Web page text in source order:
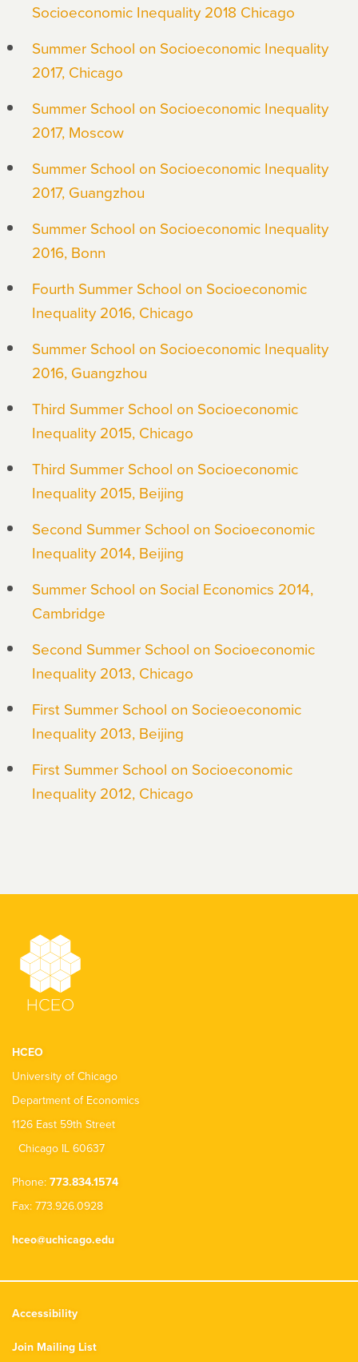
Socioeconomic Inequality 2018 Chicago
Summer School on Socioeconomic Inequality
2017, Chicago
Summer School on Socioeconomic Inequality
2017, Moscow
Summer School on Socioeconomic Inequality
2017, Guangzhou
Summer School on Socioeconomic Inequality
2016, Bonn
Fourth Summer School on Socioeconomic
Inequality 2016, Chicago
Summer School on Socioeconomic Inequality
2016, Guangzhou
Third Summer School on Socioeconomic
Inequality 2015, Chicago
Third Summer School on Socioeconomic
Inequality 2015, Beijing
Second Summer School on Socioeconomic
Inequality 2014, Beijing
Summer School on Social Economics 2014,
Cambridge
Second Summer School on Socioeconomic
Inequality 2013, Chicago
First Summer School on Socieoeconomic
Inequality 2013, Beijing
First Summer School on Socioeconomic
Inequality 2012, Chicago
HCEO
University of Chicago
Department of Economics
1126 East 59th Street
Chicago IL 60637
Phone: 773.834.1574
Fax: 773.926.0928
hceo@uchicago.edu
Accessibility
Join Mailing List